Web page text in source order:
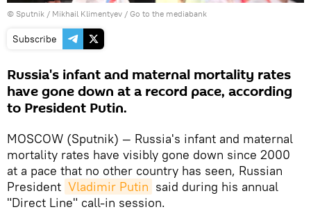
© Sputnik / Mikhail Klimentyev / Go to the mediabank
Subscribe
Russia's infant and maternal mortality rates
have gone down at a record pace, according
to President Putin.
MOSCOW (Sputnik) — Russia's infant and maternal
mortality rates have visibly gone down since 2000
at a pace that no other country has seen, Russian
President Vladimir Putin said during his annual
"Direct Line" call-in session.